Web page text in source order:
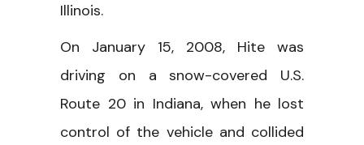
Illinois.
On January 15, 2008, Hite was
driving on a snow-covered U.S.
Route 20 in Indiana, when he lost
control of the vehicle and collided